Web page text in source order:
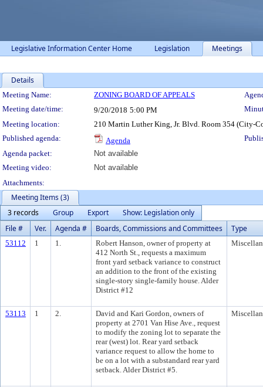
Legislative Information Center Home Legislation Meetings
Details
Meeting Details
Meeting Name: ZONING BOARD OF APPEALS
Meeting date/time:
9/20/2018 5:00 PM
Meeting location:
210 Martin Luther King, Jr. Blvd. Room 354 (City-
Published agenda:
Agenda
Agenda packet:
Not available
Meeting video:
Not available
Attachments:
Meeting Items (3)
3 records
Group Export
Show: Legislation only
File #
Ver. Agenda # Boards, Commissions and Committees Type
53112 1 1.
Robert Hanson, owner of property at
412 North St., requests a maximum
front yard setback variance to construct
an addition to the front of the existing
single-story single-family house. Alder
District #12
53113 1 2.
David and Kari Gordon, owners of
property at 2701 Van Hise Ave., request
to modify the zoning lot to separate the
rear (west) lot. Rear yard setback
variance request to allow the home to
be on a lot with a substandard rear yard
setback. Alder District #5.